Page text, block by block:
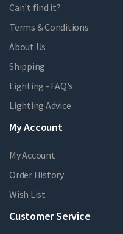
Can't find it?
Terms & Conditions
About Us
Shipping
Lighting - FAQ's
Lighting Advice
My Account
My Account
Order History
Wish List
Customer Service